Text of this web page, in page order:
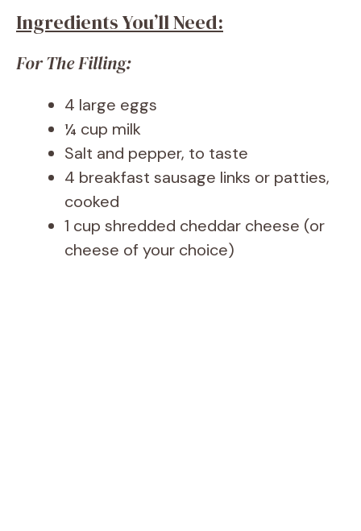
Ingredients You’ll Need:
For The Filling:
4 large eggs
¼ cup milk
Salt and pepper, to taste
4 breakfast sausage links or patties,
cooked
1 cup shredded cheddar cheese (or
cheese of your choice)